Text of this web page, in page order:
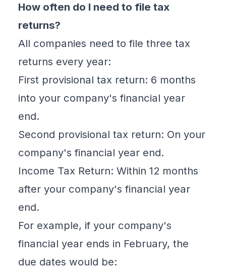
How often do I need to file tax
returns?
All companies need to file three tax
returns every year:
First provisional tax return: 6 months
into your company's financial year
end.
Second provisional tax return: On your
company's financial year end.
Income Tax Return: Within 12 months
after your company's financial year
end.
For example, if your company's
financial year ends in February, the
due dates would be: